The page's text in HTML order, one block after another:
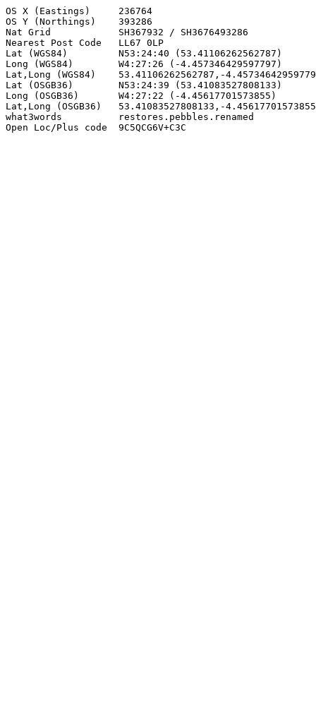
OS X (Eastings)     236764
OS Y (Northings)    393286
Nat Grid            SH367932 / SH3676493286
Nearest Post Code   LL67 0LP
Lat (WGS84)         N53:24:40 (53.41106262562787)
Long (WGS84)        W4:27:26 (-4.457346429597797)
Lat,Long (WGS84)    53.41106262562787,-
Lat (OSGB36)        N53:24:39 (53.41083527808133)
Long (OSGB36)       W4:27:22 (-4.45617701573855)
Lat,Long (OSGB36)   53.41083527808133,-4.45617701573855
what3words          restores.pebbles.renamed
Open Loc/Plus code  9C5QCG6V+C3C